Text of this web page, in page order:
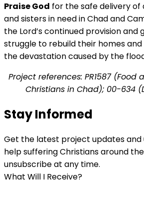
Praise God for the safe delivery
and sisters in need in Chad and
the Lord’s continued provision and
struggle to rebuild their homes
the devastation caused by the
Project references: PR1587
Christians in Chad); 00-634
Stay Informed
Get the latest project updates
help suffering Christians around
unsubscribe at any time.
What Will I Receive?